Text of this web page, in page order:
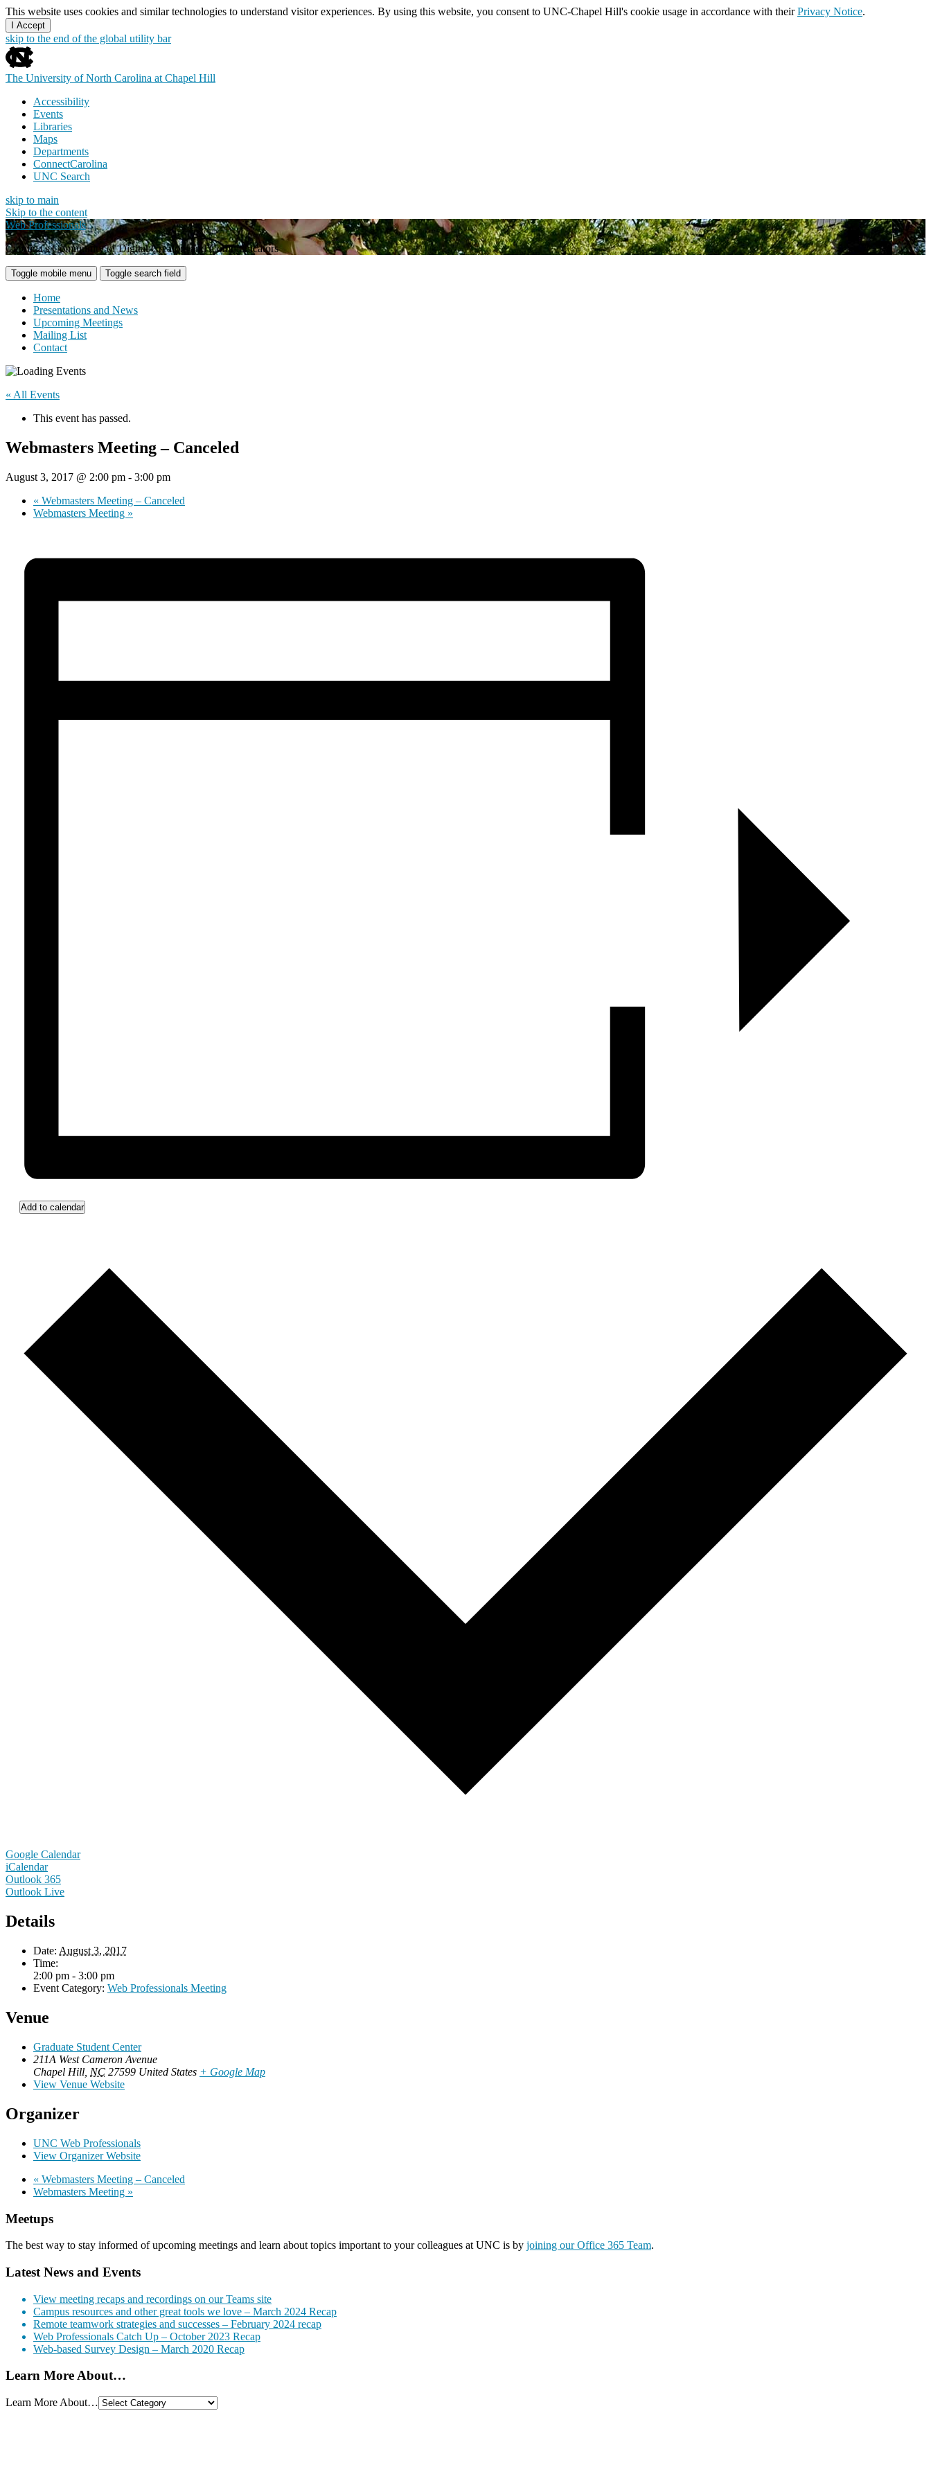
This website uses cookies and similar technologies to understand visitor experiences. By using this website, you consent to UNC-Chapel Hill's cookie usage in accordance with theirPrivacy Notice.
I Accept
skip to the end of the global utility bar
The University of North Carolina at Chapel Hill
Accessibility
Events
Libraries
Maps
Departments
ConnectCarolina
UNC Search
skip to main
Skip to the content
Web Professionals
Carolina's Community of Digital Creators and Communicators
Toggle mobile menu Toggle search field
Home
Presentations and News
Upcoming Meetings
Mailing List
Contact
« All Events
This event has passed.
Webmasters Meeting – Canceled
August 3, 2017 @ 2:00 pm - 3:00 pm
« Webmasters Meeting – Canceled
Webmasters Meeting »
Add to calendar
Google Calendar
iCalendar
Outlook 365
Outlook Live
Details
Date: August 3, 2017
Time:
2:00 pm - 3:00 pm
Event Category: Web Professionals Meeting
Venue
Graduate Student Center
211A West Cameron Avenue
Chapel Hill NC 27599 United States + Google Map
View Venue Website
Organizer
UNC Web Professionals
View Organizer Website
« Webmasters Meeting – Canceled
Webmasters Meeting »
Meetups
The best way to stay informed of upcoming meetings and learn about topics important to your colleagues at UNC is by joining our Office 365 Team.
Latest News and Events
View meeting recaps and recordings on our Teams site
Campus resources and other great tools we love – March 2024 Recap
Remote teamwork strategies and successes – February 2024 recap
Web Professionals Catch Up – October 2023 Recap
Web-based Survey Design – March 2020 Recap
Learn More About…
Learn More About…